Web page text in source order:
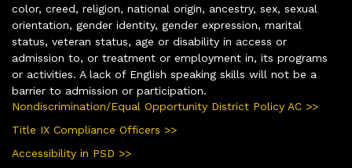
color, creed, religion, national origin, ancestry, sex, sexual
orientation, gender identity, gender expression, marital
status, veteran status, age or disability in access or
admission to, or treatment or employment in, its programs
or activities. A lack of English speaking skills will not be a
barrier to admission or participation.
Nondiscrimination/Equal Opportunity District Policy AC >>
Title IX Compliance Officers >>
Accessibility in PSD >>